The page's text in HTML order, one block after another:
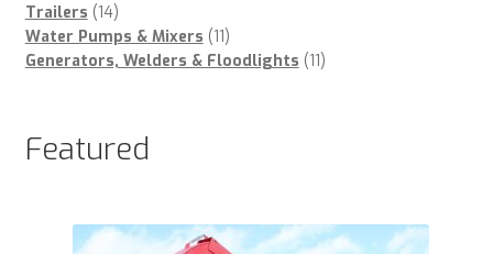
products
Trailers 1414
products
Water Pumps & Mixers 1111
products
Generators, Welders & Floodlights 1111
Featured